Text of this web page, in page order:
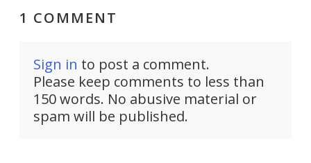
1 COMMENT
Sign in to post a comment.
Please keep comments to less than
150 words. No abusive material or
spam will be published.